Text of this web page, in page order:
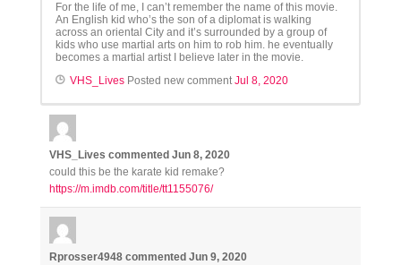
For the life of me, I can’t remember the name of this movie.
An English kid who’s the son of a diplomat is walking
across an oriental City and it’s surrounded by a group of
kids who use martial arts on him to rob him. he eventually
becomes a martial artist I believe later in the movie.
VHS_LivesPosted new commentJul 8, 2020
VHS_Lives commented Jun 8, 2020
could this be the karate kid remake?
https://m.imdb.com/title/tt1155076/
Rprosser4948 commented Jun 9, 2020